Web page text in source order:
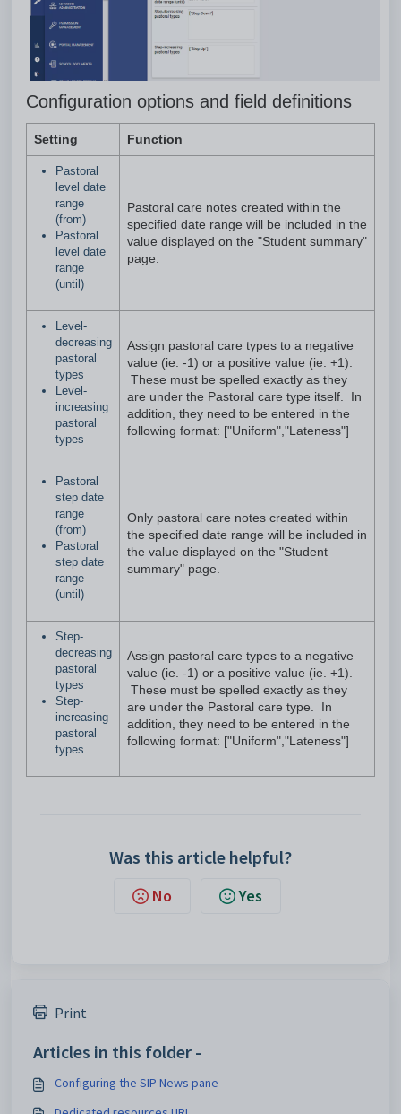
Configuration options and field definitions
Setting Function
Pastoral
level date
range
(from)
Pastoral
level date
range
(until)
Pastoral care notes created within the
specified date range will be included in the
value displayed on the "Student summary"
page.
Level-
decreasing
pastoral
types
Level-
increasing
pastoral
types
Assign pastoral care types to a negative
value (ie. -1) or a positive value (ie. +1).
These must be spelled exactly as they
are under the Pastoral care type itself. In
addition, they need to be entered in the
following format: ["Uniform","Lateness"]
Pastoral
step date
range
(from)
Pastoral
step date
range
(until)
Only pastoral care notes created within
the specified date range will be included in
the value displayed on the "Student
summary" page.
Step-
decreasing
pastoral
types
Step-
increasing
pastoral
types
Assign pastoral care types to a negative
value (ie. -1) or a positive value (ie. +1).
These must be spelled exactly as they
are under the Pastoral care type. In
addition, they need to be entered in the
following format: ["Uniform","Lateness"]
Was this article helpful?
No Yes
Print
Articles in this folder -
Configuring the SIP News pane